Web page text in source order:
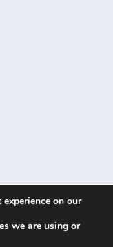
on our
we are using or